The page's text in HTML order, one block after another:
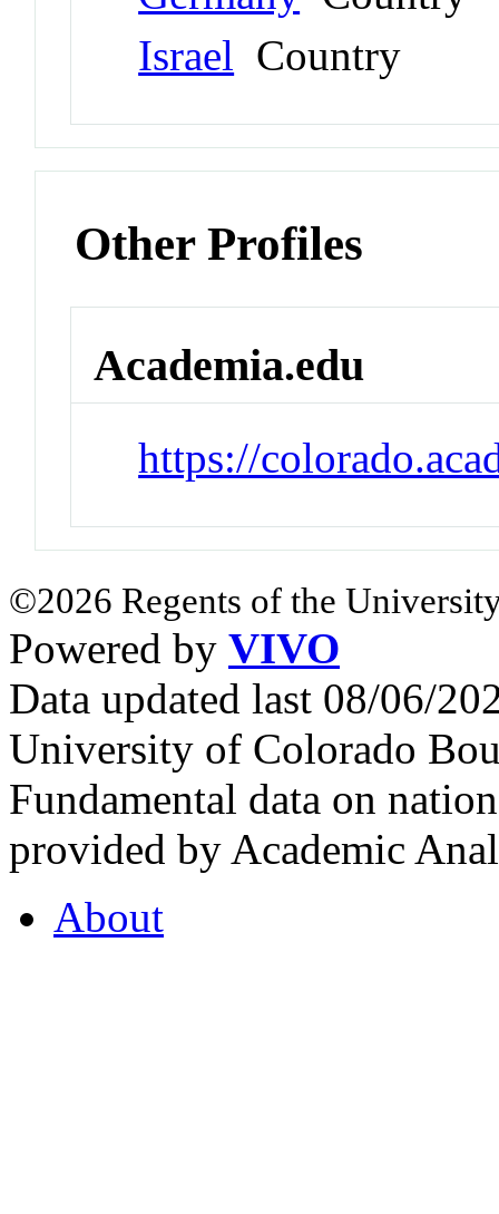
Israel Country
Other Profiles
Academia.edu
https://
©2026 Regents of the
Powered by VIVO
Data updated last 08/06/
University of Colorado
Fundamental data on
provided by Academic
About